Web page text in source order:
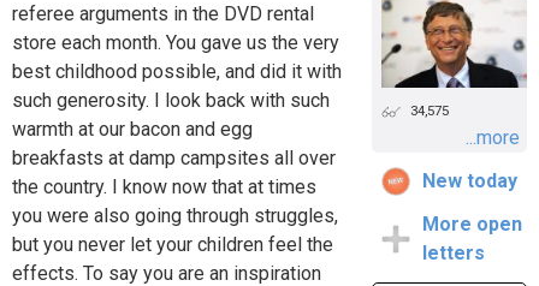
referee arguments in the DVD rental
store each month. You gave us the very
best childhood possible, and did it with
such generosity. I look back with such
warmth at our bacon and egg
breakfasts at damp campsites all over
the country. I know now that at times
you were also going through struggles,
but you never let your children feel the
effects. To say you are an inspiration
34,575
...more
New today
More open
letters